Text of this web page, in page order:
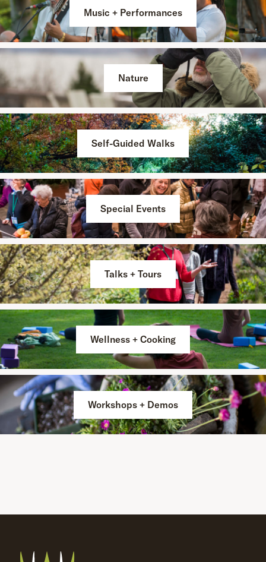
Music + Performances
Nature
Self-Guided Walks
Special Events
Talks + Tours
Wellness + Cooking
Workshops + Demos